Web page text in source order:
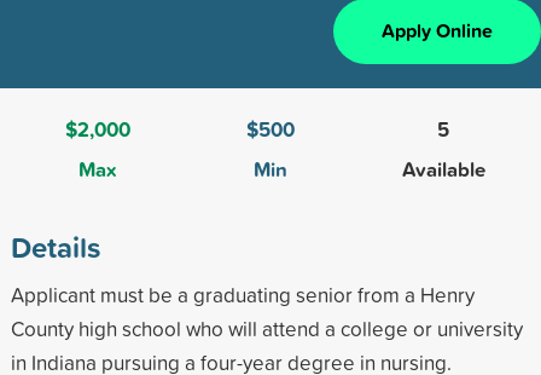
Apply Online
$2,000
Max
$500
Min
5
Available
Details
Applicant must be a graduating senior from a Henry
County high school who will attend a college or university
in Indiana pursuing a four-year degree in nursing.